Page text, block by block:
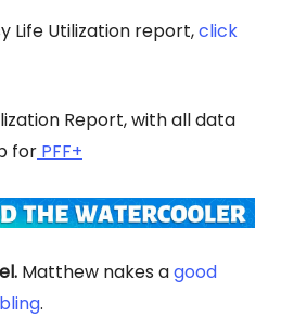
Life Utilization report,click
Report, with all data
for PFF+
Matthew nakes agood
.